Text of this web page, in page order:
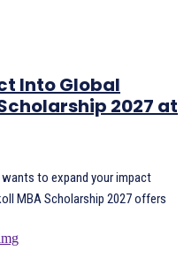
Into Global
2027 at
to expand your impact
MBA Scholarship 2027 offers